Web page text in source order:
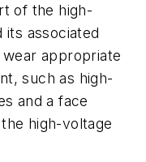
of the high-
associated
appropriate
such as high-
and a face
high-voltage